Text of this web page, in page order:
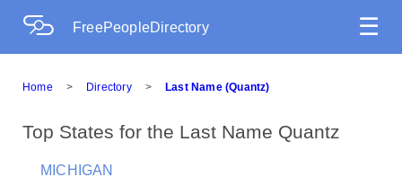
FreePeopleDirectory ☰
Home > Directory > Last Name (Quantz)
Top States for the Last Name Quantz
MICHIGAN